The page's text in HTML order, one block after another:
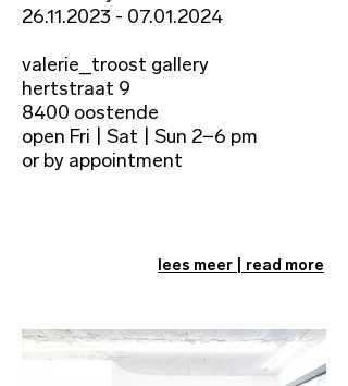
26.11.2023 - 07.01.2024
valerie_troost gallery
hertstraat 9
8400 oostende
open Fri | Sat | Sun 2−6 pm
or by appointment
lees meer | read more